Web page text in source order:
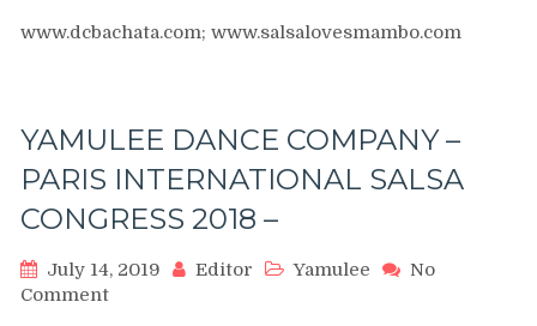
&
Touch)
Performance
@DC
Congress
2012
www.dcbachata.com; www.salsalovesmambo.com
YAMULEE DANCE COMPANY –
PARIS INTERNATIONAL SALSA
CONGRESS 2018 –
July 14, 2019 Editor Yamulee
No
Commenton